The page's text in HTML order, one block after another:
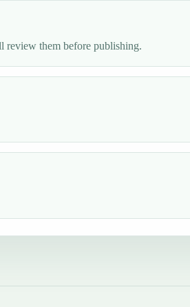
review them before publishing.